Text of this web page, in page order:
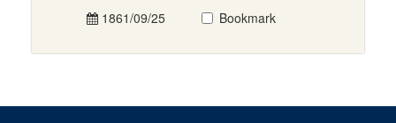
1861/09/25 Bookmark